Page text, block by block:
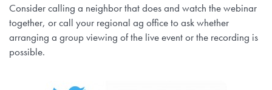
Consider calling a neighbor that does and watch the webinar
together, or call your regional ag office to ask whether
arranging a group viewing of the live event or the recording is
possible.